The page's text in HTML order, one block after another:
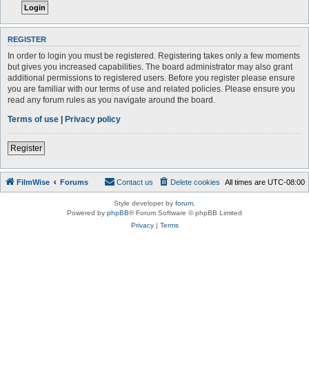
REGISTER
In order to login you must be registered. Registering takes only a few moments
but gives you increased capabilities. The board administrator may also grant
additional permissions to registered users. Before you register please ensure
you are familiar with our terms of use and related policies. Please ensure you
read any forum rules as you navigate around the board.
Terms of use | Privacy policy
Register
FilmWise Forums All times are UTC-08:00
Delete cookies
Contact us
Style developer by forum
Powered by phpBB® Forum Software © phpBB Limited
Privacy| Terms